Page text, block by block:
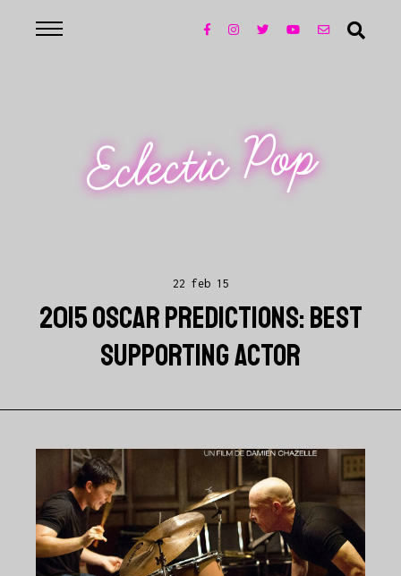
Eclectic Pop
22 feb 15
2015 OSCAR PREDICTIONS: BEST
SUPPORTING ACTOR